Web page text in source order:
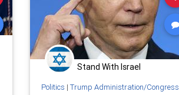
Stand With Israel
Politics | Trump Administration/Congress